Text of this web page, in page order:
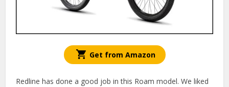
Get from Amazon
Redline has done a good job in this Roam model. We liked